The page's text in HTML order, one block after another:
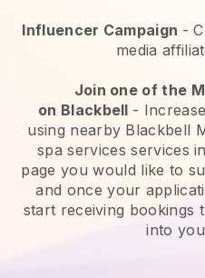
Influencer Campaign -
media
Join one of the
on Blackbell -
using nearby Blackbell
spa services services
page you would like to
and once your
start receiving bookings
into